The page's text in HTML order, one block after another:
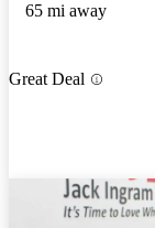
65 mi away
Great Deal